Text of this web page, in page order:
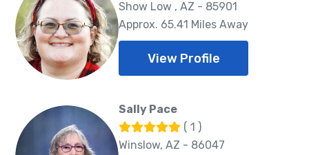
Show Low , AZ - 85901
Approx. 65.41 Miles Away
View Profile
Sally Pace
( 1 )
Winslow, AZ - 86047